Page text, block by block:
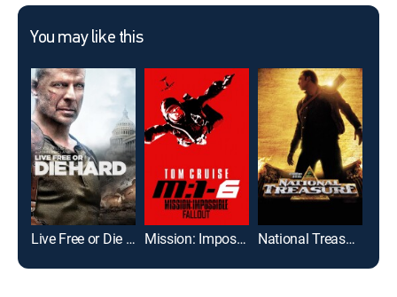
You may like this
Live Free or Die Hard Mission: Impossible -- Fallout National Treasure